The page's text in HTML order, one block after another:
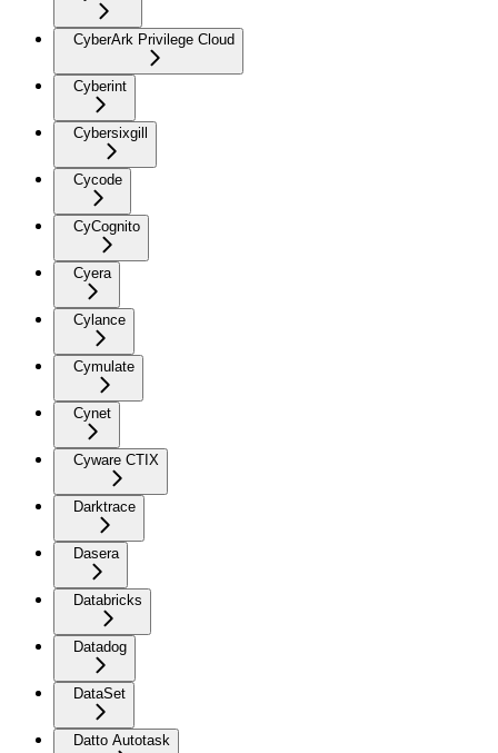
CyberArk Privilege Cloud
Cyberint
Cybersixgill
Cycode
CyCognito
Cyera
Cylance
Cymulate
Cynet
Cyware CTIX
Darktrace
Dasera
Databricks
Datadog
DataSet
Datto Autotask